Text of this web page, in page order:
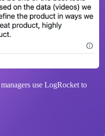
use LogRocket to